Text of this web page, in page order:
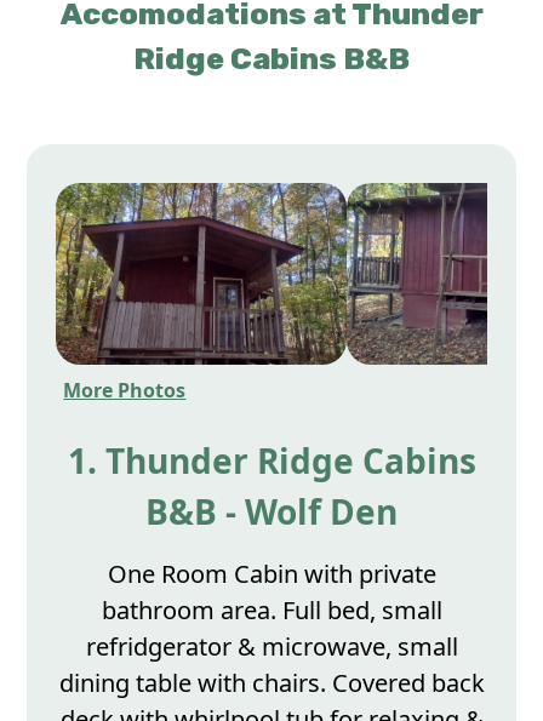
Accomodations at Thunder
Ridge Cabins B&B
More Photos
1. Thunder Ridge Cabins
B&B - Wolf Den
One Room Cabin with private
bathroom area. Full bed, small
refridgerator & microwave, small
dining table with chairs. Covered back